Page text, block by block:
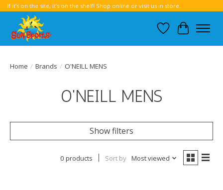
If it’s on the site, it’s on the shelf! Shop online or visit us in store.
Wish List
Cart
Home / Brands / O'NEILL MENS
O'NEILL MENS
Show filters
0 products Sort by Most viewed